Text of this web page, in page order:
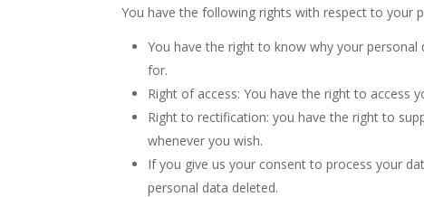
You have the following rights with respect to your
You have the right to know why your
for.
Right of access: You have the right to access
Right to rectification: you have the right to
whenever you wish.
If you give us your consent to process your
personal data deleted.